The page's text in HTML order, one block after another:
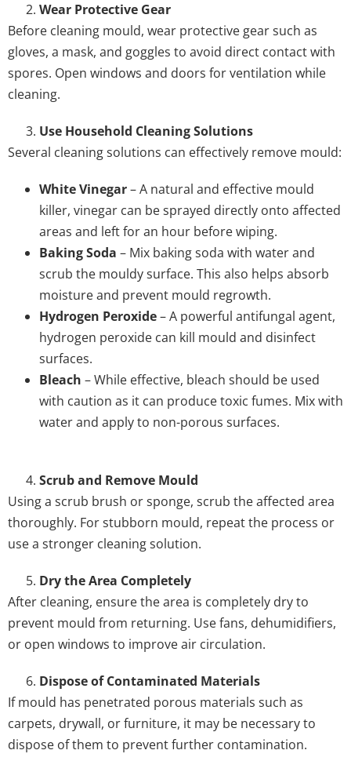
Wear Protective Gear
Before cleaning mould, wear protective gear such as
gloves, a mask, and goggles to avoid direct contact with
spores. Open windows and doors for ventilation while
cleaning.
Use Household Cleaning Solutions
Several cleaning solutions can effectively remove mould:
White Vinegar– A natural and effective mould
killer, vinegar can be sprayed directly onto affected
areas and left for an hour before wiping.
Baking Soda – Mix baking soda with water and
scrub the mouldy surface. This also helps absorb
moisture and prevent mould regrowth.
Hydrogen Peroxide– A powerful antifungal agent,
hydrogen peroxide can kill mould and disinfect
surfaces.
Bleach – While effective, bleach should be used
with caution as it can produce toxic fumes. Mix with
water and apply to non-porous surfaces.
Scrub and Remove Mould
Using a scrub brush or sponge, scrub the affected area
thoroughly. For stubborn mould, repeat the process or
use a stronger cleaning solution.
Dry the Area Completely
After cleaning, ensure the area is completely dry to
prevent mould from returning. Use fans, dehumidifiers,
or open windows to improve air circulation.
Dispose of Contaminated Materials
If mould has penetrated porous materials such as
carpets, drywall, or furniture, it may be necessary to
dispose of them to prevent further contamination.